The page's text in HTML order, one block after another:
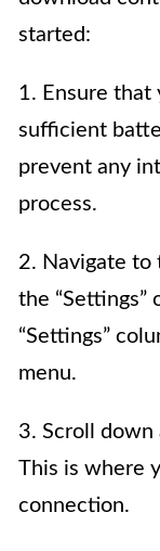
started:
1. Ensure that
sufficient
prevent any
process.
2. Navigate to
the “Settings”
“Settings”
menu.
3. Scroll down
This is where
connection.